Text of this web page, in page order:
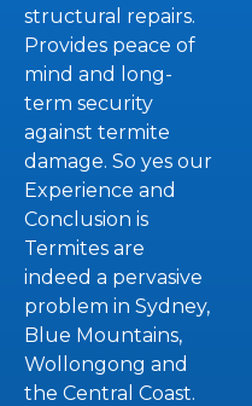
structural repairs.
Provides peace of
mind and long-
term security
against termite
damage. So yes our
Experience and
Conclusion is
Termites are
indeed a pervasive
problem in Sydney,
Blue Mountains,
Wollongong and
the Central Coast.